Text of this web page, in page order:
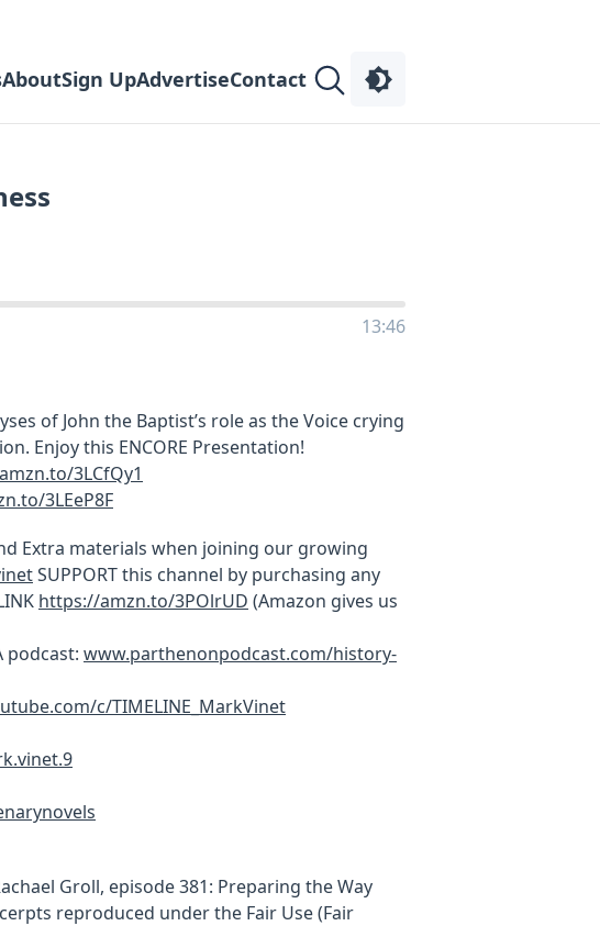
AboutSign UpAdvertiseContact
13:46
of John the Baptist’s role as the Voice crying
Enjoy this ENCORE Presentation!
3LCfQy1
3LEeP8F
Extra materials when joining our growing
SUPPORT this channel by purchasing any
https://amzn.to/3POlrUD (Amazon gives us
podcast: www.parthenonpodcast.com/history-
c/TIMELINE_MarkVinet
Groll, episode 381: Preparing the Way
reproduced under the Fair Use (Fair